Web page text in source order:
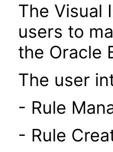
The Visual
users to
the Oracle
The user
- Rule
- Rule